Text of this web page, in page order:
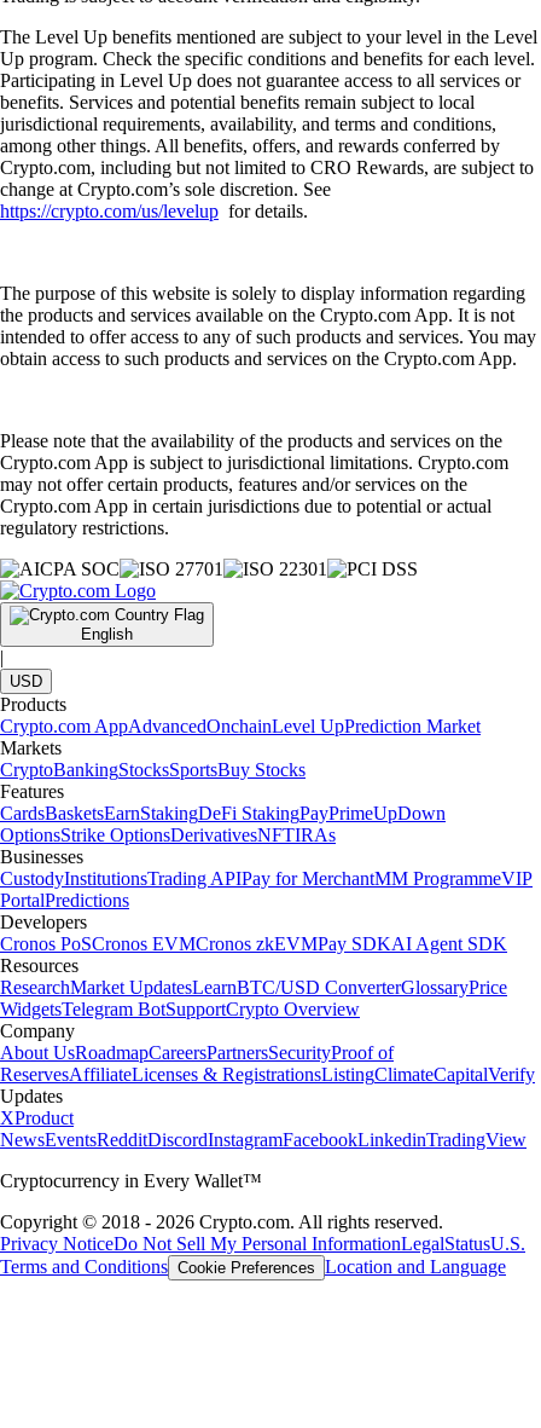
The Level Up benefits mentioned are subject to your level in the Level
Up program. Check the specific conditions and benefits for each level.
Participating in Level Up does not guarantee access to all services or
benefits. Services and potential benefits remain subject to local
jurisdictional requirements, availability, and terms and conditions,
among other things. All benefits, offers, and rewards conferred by
Crypto.com, including but not limited to CRO Rewards, are subject to
change at Crypto.com’s sole discretion. See
https://crypto.com/us/levelup for details.
The purpose of this website is solely to display information regarding
the products and services available on the Crypto.com App. It is not
intended to offer access to any of such products and services. You may
obtain access to such products and services on the Crypto.com App.
Please note that the availability of the products and services on the
Crypto.com App is subject to jurisdictional limitations. Crypto.com
may not offer certain products, features and/or services on the
Crypto.com App in certain jurisdictions due to potential or actual
regulatory restrictions.
English
|
USD
Products
Crypto.com AppAdvancedOnchainLevel UpPrediction Market
Markets
CryptoBankingStocksSportsBuy Stocks
Features
CardsBasketsEarnStakingDeFi StakingPayPrimeUpDown
OptionsStrike OptionsDerivativesNFTIRAs
Businesses
CustodyInstitutionsTrading APIPay for MerchantMM ProgrammeVIP
PortalPredictions
Developers
Cronos PoSCronos EVMCronos zkEVMPay SDKAI Agent SDK
Resources
ResearchMarket UpdatesLearnBTC/USD ConverterGlossaryPrice
WidgetsTelegram BotSupportCrypto Overview
Company
About UsRoadmapCareersPartnersSecurityProof of
ReservesAffiliateLicenses & RegistrationsListingClimateCapitalVerify
Updates
XProduct
NewsEventsRedditDiscordInstagramFacebookLinkedinTradingView
Cryptocurrency in Every Wallet™
Copyright © 2018 - 2026 Crypto.com. All rights reserved.
Privacy NoticeDo Not Sell My Personal InformationLegalStatusU.S.
Terms and Conditions Cookie Preferences Location and Language